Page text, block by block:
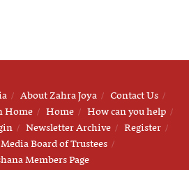
About Zahra Joya
Contact Us
Home Home
How can you help
Newsletter Archive
Register
Board of Trustees
Members Page